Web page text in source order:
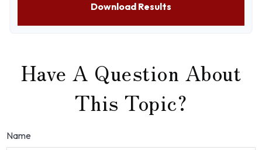
Download Results
Have A Question About
This Topic?
Name